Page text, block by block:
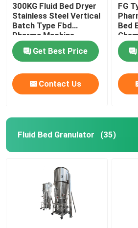
300KG Fluid Bed Dryer
Stainless Steel Vertical
Batch Type Fbd
Pharma Machine
Get Best Price
Contact Us
FG
Bed
Fluid Bed Granulator (35)